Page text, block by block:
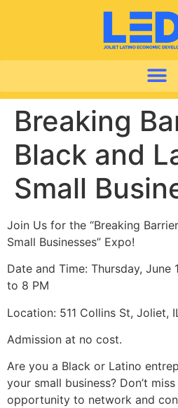
Breaking
Black and
Small
Join Us for the “Breaking
Small Businesses” Expo!
Date and Time: Thursday, June
to 8 PM
Location: 511 Collins St, Joliet,
Admission at no cost.
Are you a Black or Latino
your small business? Don’t
opportunity to network and